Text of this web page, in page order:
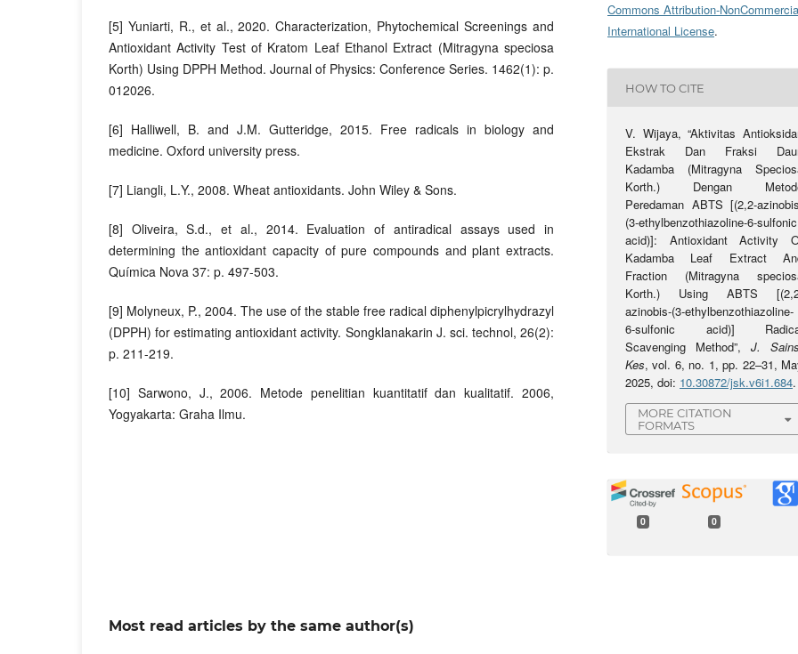
[5] Yuniarti, R., et al., 2020. Characterization, Phytochemical Screenings and
Antioxidant Activity Test of Kratom Leaf Ethanol Extract (Mitragyna speciosa
Korth) Using DPPH Method. Journal of Physics: Conference Series. 1462(1): p.
012026.
[6] Halliwell, B. and J.M. Gutteridge, 2015. Free radicals in biology and
medicine. Oxford university press.
[7] Liangli, L.Y., 2008. Wheat antioxidants. John Wiley & Sons.
[8] Oliveira, S.d., et al., 2014. Evaluation of antiradical assays used in
determining the antioxidant capacity of pure compounds and plant extracts.
Química Nova 37: p. 497-503.
[9] Molyneux, P., 2004. The use of the stable free radical diphenylpicrylhydrazyl
(DPPH) for estimating antioxidant activity. Songklanakarin J. sci. technol, 26(2):
p. 211-219.
[10] Sarwono, J., 2006. Metode penelitian kuantitatif dan kualitatif. 2006,
Yogyakarta: Graha Ilmu.
Commons Attribution-
International License.
HOW TO CITE
V. Wijaya, “Aktivitas
Ekstrak Dan Fraksi
Kadamba (Mitragyna
Korth.) Dengan
Peredaman ABTS [(2,2-
(3-ethylbenzothiazoline-6-sulfonic
acid)]: Antioxidant Activity
Kadamba Leaf Extract
Fraction (Mitragyna
Korth.) Using ABTS
azinobis-(3-ethylbenzothiazoline-
6-sulfonic acid)]
Scavenging Method”, J.
Kes, vol. 6, no. 1, pp. 22–31,
2025, doi: 10.30872/jsk.v6i1.684.
MORE CITATION
FORMATS
0 0
Most read articles by the same author(s)